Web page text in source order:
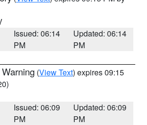
Issued: 06:14
PM
Updated: 06:14
PM
(View Text) expires 09:15
Issued: 06:09
PM
Updated: 06:09
PM